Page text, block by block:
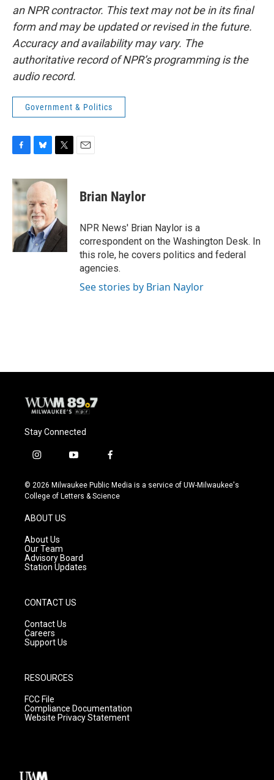
an NPR contractor. This text may not be in its final
form and may be updated or revised in the future.
Accuracy and availability may vary. The
authoritative record of NPR’s programming is the
audio record.
Government & Politics
c
e
b
o
o
k
u
e
s
k
y
i
t
t
e
r
Brian Naylor
NPR News' Brian Naylor is a
correspondent on the Washington Desk. In
this role, he covers politics and federal
agencies.
See stories by Brian Naylor
Stay Connected
i
s
t
g
r
a
m
y
u
t
f
c
e
© 2026 Milwaukee Public Media is a service of UW-Milwaukee's
College of Letters & Science
ABOUT US
About Us
Our Team
Advisory Board
Station Updates
CONTACT US
Contact Us
Careers
Support Us
RESOURCES
FCC File
Compliance Documentation
Website Privacy Statement